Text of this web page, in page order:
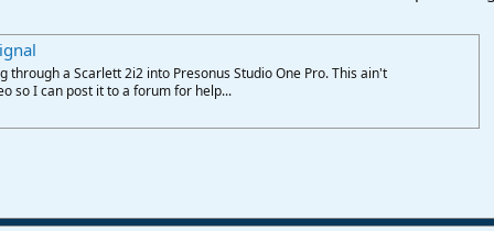
through a Scarlett 2i2 into Presonus Studio One Pro. This ain't
so I can post it to a forum for help...